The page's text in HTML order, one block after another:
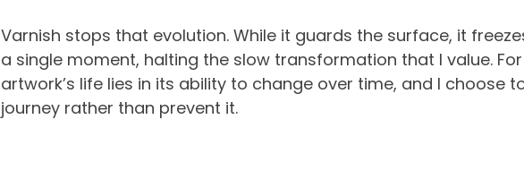
Varnish stops that evolution. While it guards the surface, it
a single moment, halting the slow transformation that I value.
artwork’s life lies in its ability to change over time, and I choose
journey rather than prevent it.